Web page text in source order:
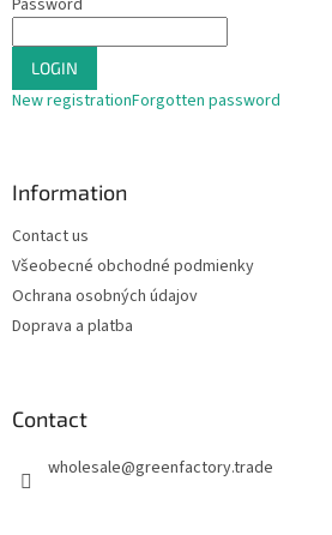
s
Password
LOGIN
New registrationForgotten password
Information
Contact us
Všeobecné obchodné podmienky
Ochrana osobných údajov
Doprava a platba
Contact
wholesale@greenfactory.trade